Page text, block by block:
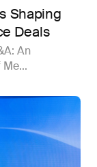
Shaping
Deals
An